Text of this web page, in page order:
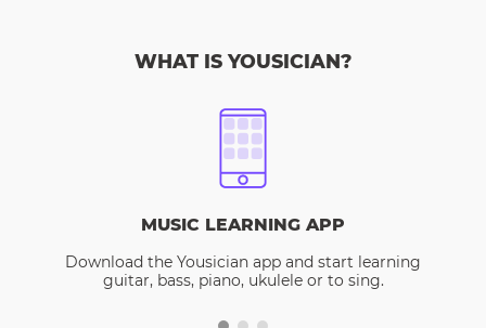
WHAT IS YOUSICIAN?
MUSIC LEARNING APP
Download the Yousician app and start learning
guitar, bass, piano, ukulele or to sing.